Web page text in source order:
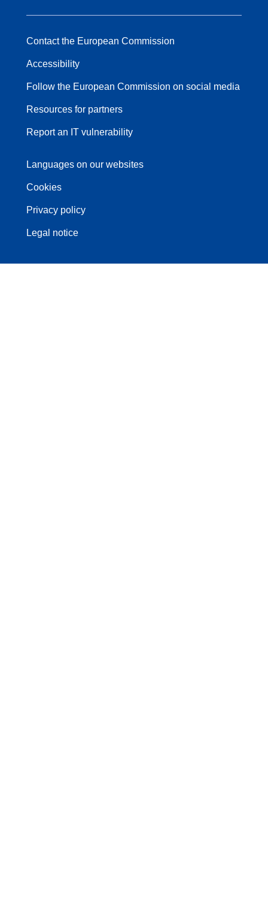
Contact the European Commission
Accessibility
Follow the European Commission on social media
Resources for partners
Report an IT vulnerability
Languages on our websites
Cookies
Privacy policy
Legal notice